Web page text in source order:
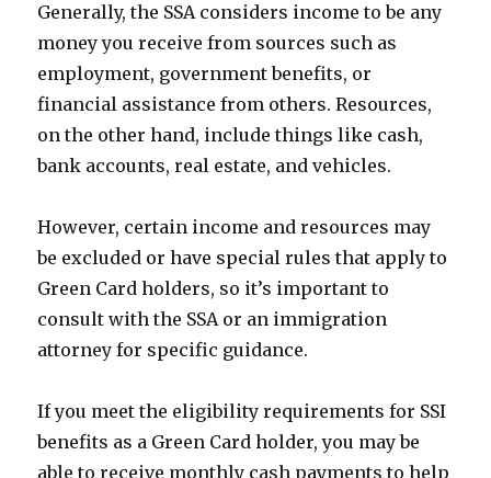
Generally, the SSA considers income to be any
money you receive from sources such as
employment, government benefits, or
financial assistance from others. Resources,
on the other hand, include things like cash,
bank accounts, real estate, and vehicles.
However, certain income and resources may
be excluded or have special rules that apply to
Green Card holders, so it’s important to
consult with the SSA or an immigration
attorney for specific guidance.
If you meet the eligibility requirements for SSI
benefits as a Green Card holder, you may be
able to receive monthly cash payments to help